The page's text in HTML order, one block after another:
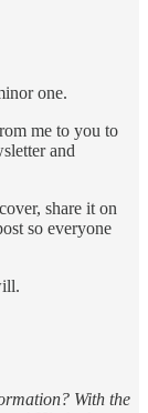
one.
me to you to
and
share it on
so everyone
With the